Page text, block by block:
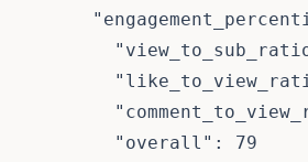
        "overall": 79